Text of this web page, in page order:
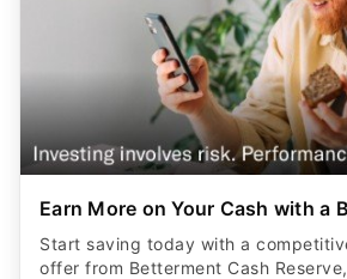
Earn More on Your Cash with a
Start saving today with a
offer from Betterment Cash